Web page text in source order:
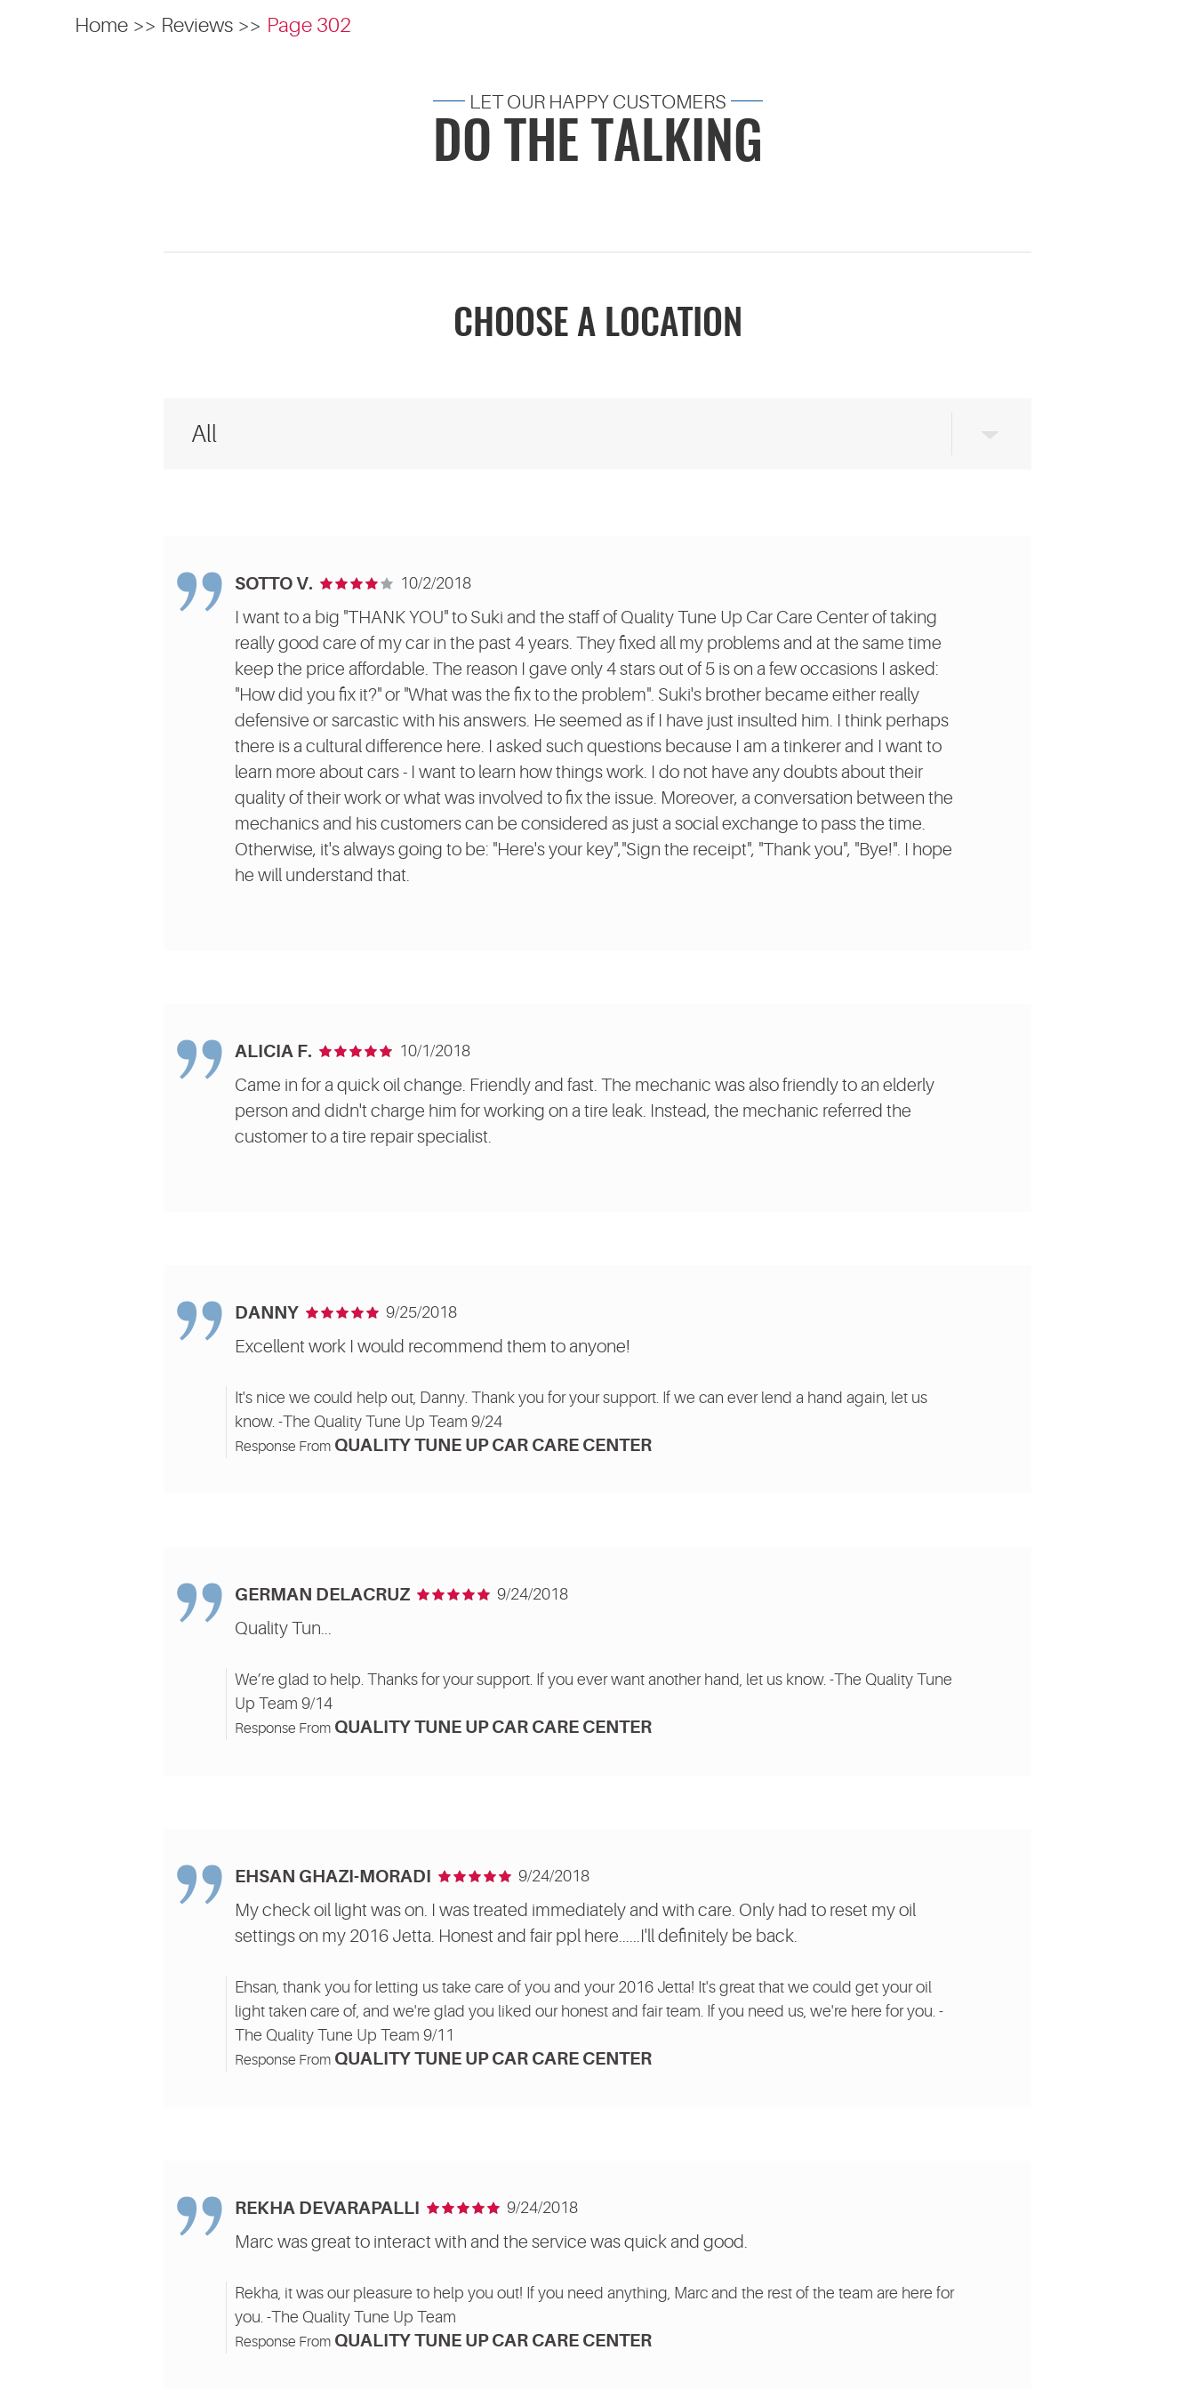
Home Reviews Page 302
LET OUR HAPPY CUSTOMERS
DO THE TALKING
CHOOSE A LOCATION
SOTTO V. 10/2/2018
I want to a big "THANK YOU" to Suki and the staff of Quality Tune Up Car Care Center of taking
really good care of my car in the past 4 years. They fixed all my problems and at the same time
keep the price affordable. The reason I gave only 4 stars out of 5 is on a few occasions I asked:
"How did you fix it?" or "What was the fix to the problem". Suki's brother became either really
defensive or sarcastic with his answers. He seemed as if I have just insulted him. I think perhaps
there is a cultural difference here. I asked such questions because I am a tinkerer and I want to
learn more about cars - I want to learn how things work. I do not have any doubts about their
quality of their work or what was involved to fix the issue. Moreover, a conversation between the
mechanics and his customers can be considered as just a social exchange to pass the time.
Otherwise, it's always going to be: "Here's your key","Sign the receipt", "Thank you", "Bye!". I hope
he will understand that.
ALICIA F. 10/1/2018
Came in for a quick oil change. Friendly and fast. The mechanic was also friendly to an elderly
person and didn't charge him for working on a tire leak. Instead, the mechanic referred the
customer to a tire repair specialist.
DANNY 9/25/2018
Excellent work I would recommend them to anyone!
It's nice we could help out, Danny. Thank you for your support. If we can ever lend a hand again, let us
know. -The Quality Tune Up Team 9/24
Response From QUALITY TUNE UP CAR CARE CENTER
GERMAN DELACRUZ 9/24/2018
Quality Tun...
We’re glad to help. Thanks for your support. If you ever want another hand, let us know. -The Quality Tune
Up Team 9/14
Response From QUALITY TUNE UP CAR CARE CENTER
EHSAN GHAZI-MORADI 9/24/2018
My check oil light was on. I was treated immediately and with care. Only had to reset my oil
settings on my 2016 Jetta. Honest and fair ppl here......I'll definitely be back.
Ehsan, thank you for letting us take care of you and your 2016 Jetta! It's great that we could get your oil
light taken care of, and we're glad you liked our honest and fair team. If you need us, we're here for you. -
The Quality Tune Up Team 9/11
Response From QUALITY TUNE UP CAR CARE CENTER
REKHA DEVARAPALLI 9/24/2018
Marc was great to interact with and the service was quick and good.
Rekha, it was our pleasure to help you out! If you need anything, Marc and the rest of the team are here for
you. -The Quality Tune Up Team
Response From QUALITY TUNE UP CAR CARE CENTER